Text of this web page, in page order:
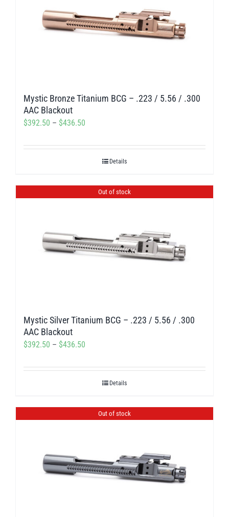
Mystic Bronze Titanium BCG – .223 / 5.56 / .300
AAC Blackout
$392.50 – $436.50
$392.50
throughDetails
Out of stock
Mystic Silver Titanium BCG – .223 / 5.56 / .300
AAC Blackout
$392.50 – $436.50
$392.50
throughDetails
Out of stock